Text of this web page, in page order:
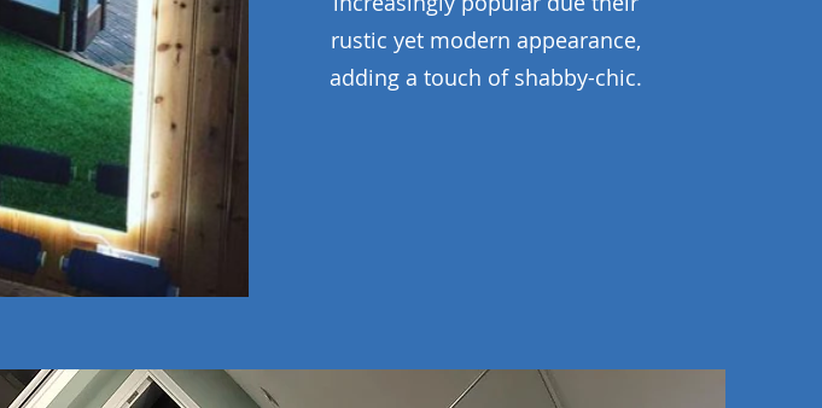
rustic yet modern appearance,
adding a touch of shabby-chic.